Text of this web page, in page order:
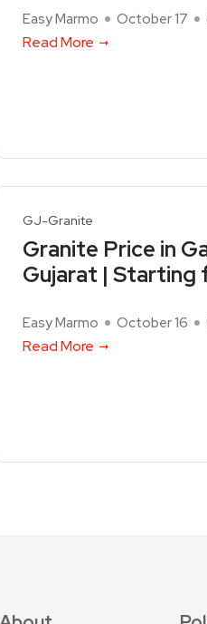
Easy Marmo October 17
Read More
GJ-Granite
Granite Price in
Gujarat | Starting
Easy Marmo October 16
Read More